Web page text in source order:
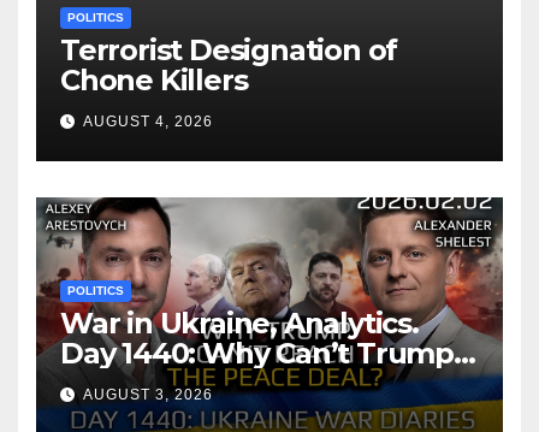
POLITICS
Terrorist Designation of
Chone Killers
AUGUST 4, 2026
POLITICS
War in Ukraine, Analytics.
Day 1440: Why Can’t Trump
Reach the Peace Deal?
Arestovych, Shelest.
AUGUST 3, 2026